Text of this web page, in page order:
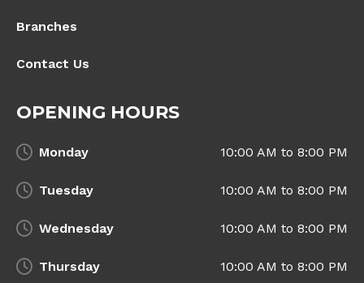
Branches
Contact Us
OPENING HOURS
Monday 10:00 AM to 8:00 PM
Tuesday 10:00 AM to 8:00 PM
Wednesday 10:00 AM to 8:00 PM
Thursday 10:00 AM to 8:00 PM